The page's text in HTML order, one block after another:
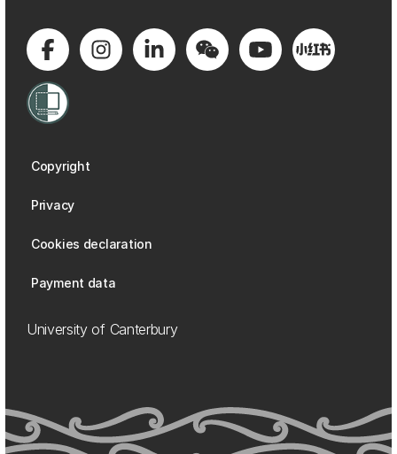
Copyright
Privacy
Cookies declaration
Payment data
University of Canterbury